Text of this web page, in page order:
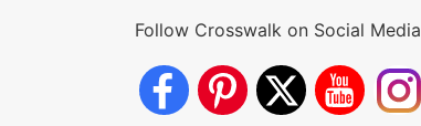
Follow Crosswalk on Social Media